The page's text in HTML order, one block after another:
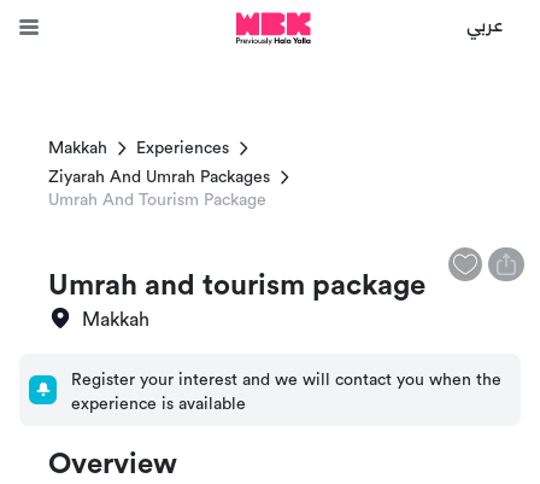
عربي
Makkah
Experiences
Ziyarah And Umrah Packages
Umrah And Tourism Package
Umrah and tourism package
Makkah
Register your interest and we will contact you when the
experience is available
Overview